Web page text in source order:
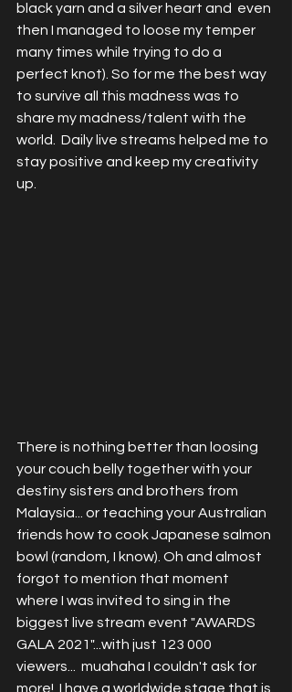
black yarn and a silver heart and  even
then I managed to loose my temper
many times while trying to do a
perfect knot). So for me the best way
to survive all this madness was to
share my madness/talent with the
world.  Daily live streams helped me to
stay positive and keep my creativity
up.
There is nothing better than loosing
your couch belly together with your
destiny sisters and brothers from
Malaysia... or teaching your Australian
friends how to cook Japanese salmon
bowl (random, I know). Oh and almost
forgot to mention that moment
where I was invited to sing in the
biggest live stream event "AWARDS
GALA 2021"...with just 123 000
viewers...  muahaha I couldn't ask for
more!  I have a worldwide stage that is